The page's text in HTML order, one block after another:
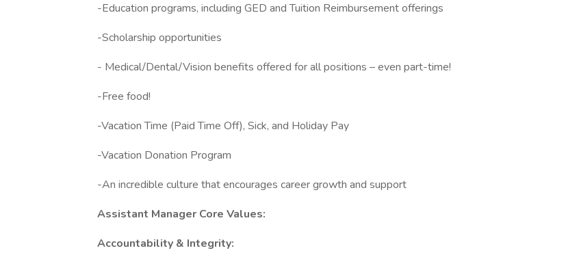
-Education programs, including GED and Tuition Reimbursement offerings
-Scholarship opportunities
- Medical/Dental/Vision benefits offered for all positions – even part-time!
-Free food!
-Vacation Time (Paid Time Off), Sick, and Holiday Pay
-Vacation Donation Program
-An incredible culture that encourages career growth and support
Assistant Manager Core Values:
Accountability & Integrity: